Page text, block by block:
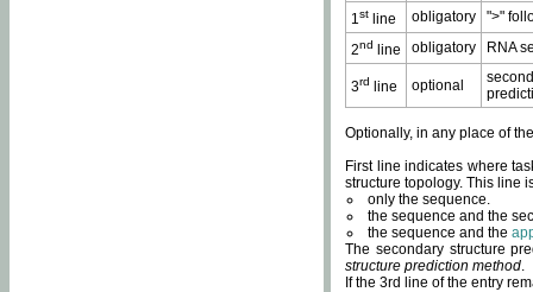
1st line obligatory
">"
2nd line obligatory RNA
3rd line optional
Optionally, in any place of
First line indicates where
structure topology. This line
only the sequence.
the sequence and the
the sequence and the
The secondary structure
structure prediction method.
If the 3rd line of the entry